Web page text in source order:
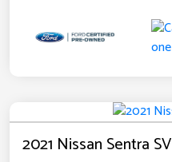
2021 Nissan Sentra SV